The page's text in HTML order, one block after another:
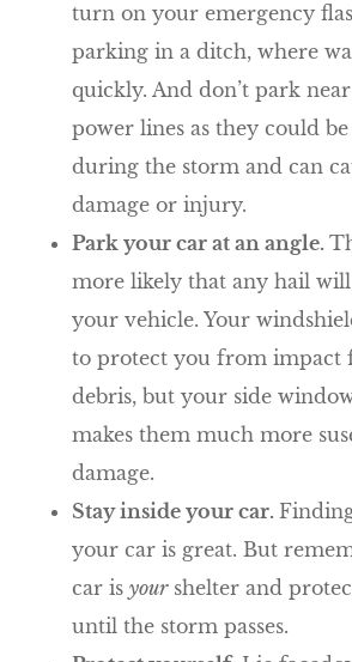
turn on your emergency
parking in a ditch, where
quickly. And don’t park
power lines as they could
during the storm and can
damage or injury.
Park your car at an angle.
more likely that any hail
your vehicle. Your
to protect you from impact
debris, but your side
makes them much more
damage.
Stay inside your car.
your car is great. But
car is yourshelter and
until the storm passes.